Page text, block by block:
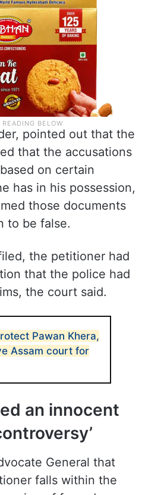
pointed out that the
that the accusations
on certain
has in his possession,
those documents
to be false.
the petitioner had
that the police had
the court said.
Pawan Khera,
Assam court for
an innocent
General that
falls within the